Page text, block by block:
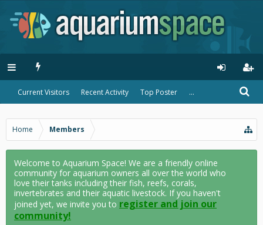
Current Visitors Recent Activity Top Poster ...
Home Members
Welcome to Aquarium Space! We are a friendly online
community for aquarium owners all over the world who
love their tanks including their fish, reefs, corals,
invertebrates and their aquatic livestock. If you haven't
joined yet, we invite you to register and join our
community!